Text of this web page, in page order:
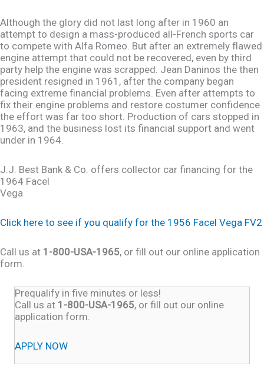
Although the glory did not last long after in 1960 an
attempt to design a mass-produced all-French sports car
to compete with Alfa Romeo. But after an extremely flawed
engine attempt that could not be recovered, even by third
party help the engine was scrapped. Jean Daninos the then
president resigned in 1961, after the company began
facing extreme financial problems. Even after attempts to
fix their engine problems and restore costumer confidence
the effort was far too short. Production of cars stopped in
1963, and the business lost its financial support and went
under in 1964.
J.J. Best Bank & Co. offers collector car financing for the
1964 Facel
Vega
Click here to see if you qualify for the 1956 Facel Vega FV2
Call us at 1-800-USA-1965, or fill out our online application
form.
Prequalify in five minutes or less!
Call us at 1-800-USA-1965, or fill out our online
application form.
APPLY NOW